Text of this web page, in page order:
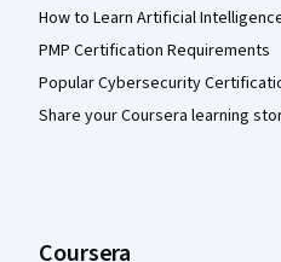
How to Learn Artificial
PMP Certification Requirements
Popular Cybersecurity
Share your Coursera learning
Coursera